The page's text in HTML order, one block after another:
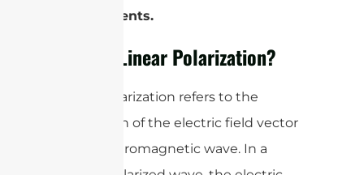
requirements.
What is Linear Polarization?
Linear polarization refers to the
orientation of the electric field vector
in an electromagnetic wave. In a